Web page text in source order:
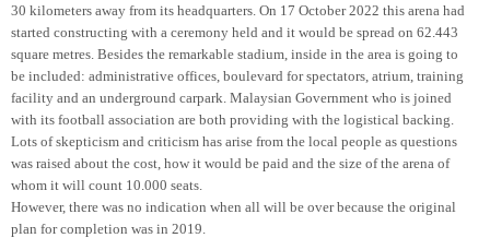
30 kilometers away from its headquarters. On 17 October 2022 this arena had
started constructing with a ceremony held and it would be spread on 62.443
square metres. Besides the remarkable stadium, inside in the area is going to
be included: administrative offices, boulevard for spectators, atrium, training
facility and an underground carpark. Malaysian Government who is joined
with its football association are both providing with the logistical backing.
Lots of skepticism and criticism has arise from the local people as questions
was raised about the cost, how it would be paid and the size of the arena of
whom it will count 10.000 seats.
However, there was no indication when all will be over because the original
plan for completion was in 2019.